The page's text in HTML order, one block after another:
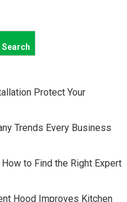
Search
Protect Your
Trends Every Business
to Find the Right Expert
Hood Improves Kitchen